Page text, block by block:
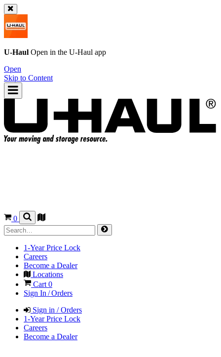
U-Haul Open in the U-Haul app
Open
Skip to Content
0
1-Year Price Lock
Careers
Become a Dealer
Locations
Cart 0
Sign In / Orders
Sign in / Orders
1-Year Price Lock
Careers
Become a Dealer